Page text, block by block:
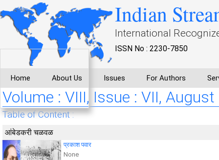
Indian
International
ISSN No : 2230-7850
Home About Us Issues For Authors
Volume : VIII, Issue : VII,
Table of Content :
आंबेडकरी चळवळ
प्रकाश पवार
None